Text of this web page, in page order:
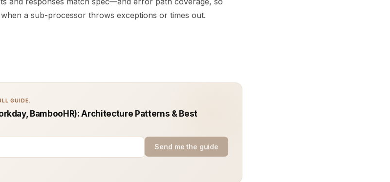
a sub-processor throws exceptions or times out.
GUIDE.
BambooHR): Architecture Patterns & Best
Send me the guide